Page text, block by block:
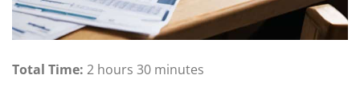
Total Time: 2 hours 30 minutes